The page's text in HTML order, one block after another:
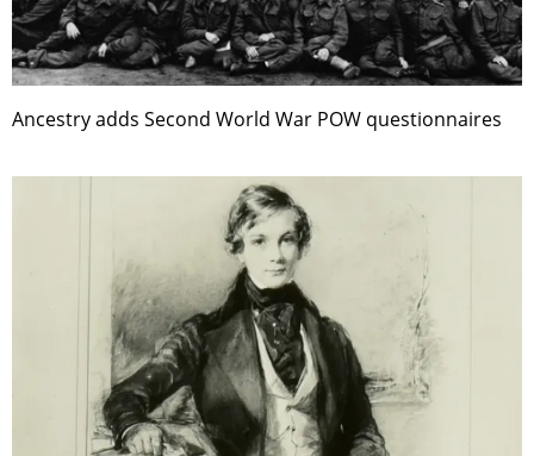
Ancestry adds Second World War POW questionnaires